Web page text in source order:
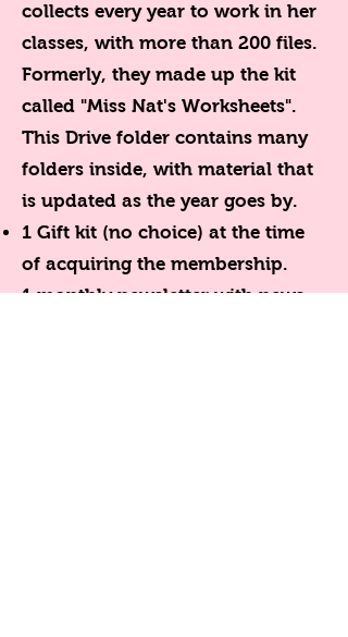
collects every year to work in her
classes, with more than 200 files.
Formerly, they made up the kit
called "Miss Nat's Worksheets".
This Drive folder contains many
folders inside, with material that
is updated as the year goes by.
1 Gift kit (no choice) at the time
of acquiring the membership.
1 monthly newsletter with news